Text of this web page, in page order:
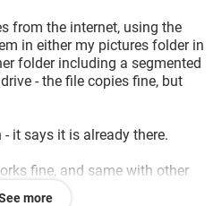
from the internet, using the
in either my pictures folder in
folder including a segmented
- the file copies fine, but
it says it is already there.
fine, and same with other
jpgs etc are stil there and
more